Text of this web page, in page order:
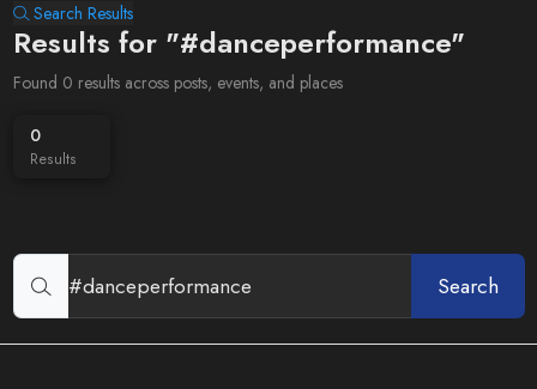
Search Results
Results for "#danceperformance"
Found 0 results across posts, events, and places
0
Results
Search